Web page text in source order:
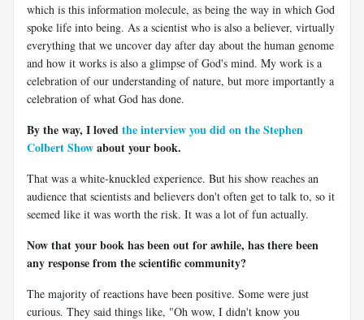
which is this information molecule, as being the way in which God
spoke life into being. As a scientist who is also a believer, virtually
everything that we uncover day after day about the human genome
and how it works is also a glimpse of God's mind. My work is a
celebration of our understanding of nature, but more importantly a
celebration of what God has done.
By the way, I lovedthe interview you did on the Stephen
Colbert Showabout your book.
That was a white-knuckled experience. But his show reaches an
audience that scientists and believers don't often get to talk to, so it
seemed like it was worth the risk. It was a lot of fun actually.
Now that your book has been out for awhile, has there been
any response from the scientific community?
The majority of reactions have been positive. Some were just
curious. They said things like, "Oh wow, I didn't know you